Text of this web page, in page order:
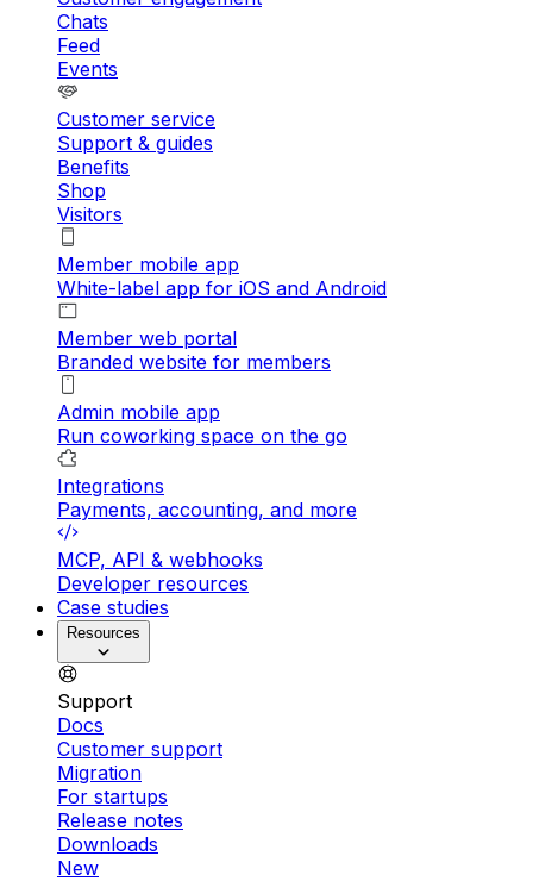
Chats
Feed
Events
Customer service
Support & guides
Benefits
Shop
Visitors
Member mobile app
White-label app for iOS and Android
Member web portal
Branded website for members
Admin mobile app
Run coworking space on the go
Integrations
Payments, accounting, and more
MCP, API & webhooks
Developer resources
Case studies
Resources
Support
Docs
Customer support
Migration
For startups
Release notes
Downloads
New